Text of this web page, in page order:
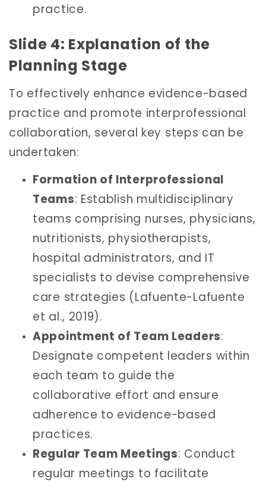
practice.
Slide 4: Explanation of the
Planning Stage
To effectively enhance evidence-based
practice and promote interprofessional
collaboration, several key steps can be
undertaken:
Formation of Interprofessional
Teams: Establish multidisciplinary
teams comprising nurses, physicians,
nutritionists, physiotherapists,
hospital administrators, and IT
specialists to devise comprehensive
care strategies (Lafuente-Lafuente
et al., 2019).
Appointment of Team Leaders:
Designate competent leaders within
each team to guide the
collaborative effort and ensure
adherence to evidence-based
practices.
Regular Team Meetings: Conduct
regular meetings to facilitate